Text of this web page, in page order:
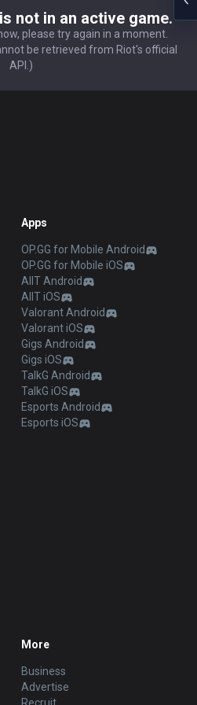
not in an active game.
please try again in a moment.
be retrieved from Riot's official
API.)
Apps
OP.GG for Mobile Android
OP.GG for Mobile iOS
AllT Android
AllT iOS
Valorant Android
Valorant iOS
Gigs Android
Gigs iOS
TalkG Android
TalkG iOS
Esports Android
Esports iOS
More
Business
Advertise